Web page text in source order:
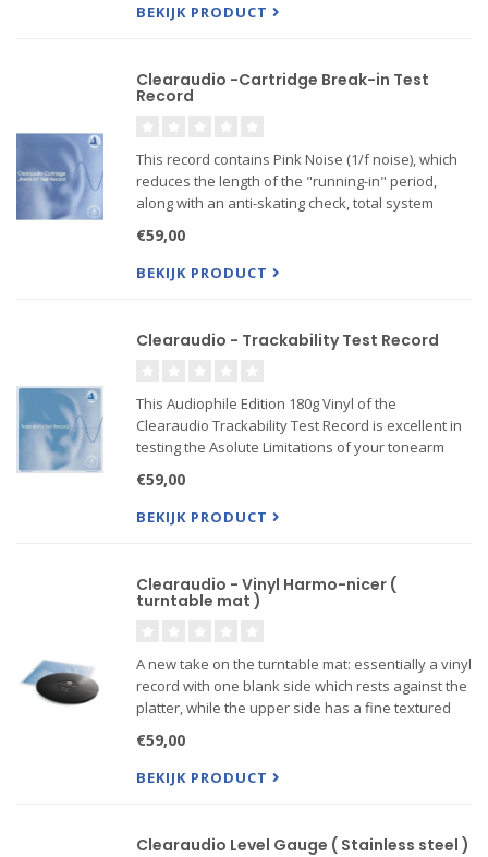
BEKIJK PRODUCT
Clearaudio -Cartridge Break-in Test
Record
This record contains Pink Noise (1/f noise), which
reduces the length of the "running-in" period,
along with an anti-skating check, total system
more.
€59,00
BEKIJK PRODUCT
Clearaudio - Trackability Test Record
This Audiophile Edition 180g Vinyl of the
Clearaudio Trackability Test Record is excellent in
testing the Asolute Limitations of your tonearm
Set-Up!
€59,00
BEKIJK PRODUCT
Clearaudio - Vinyl Harmo-nicer (
turntable mat )
A new take on the turntable mat: essentially a vinyl
record with one blank side which rests against the
platter, while the upper side has a fine textured
record. The result? The best possible vibratio...
€59,00
BEKIJK PRODUCT
Clearaudio Level Gauge ( Stainless steel )